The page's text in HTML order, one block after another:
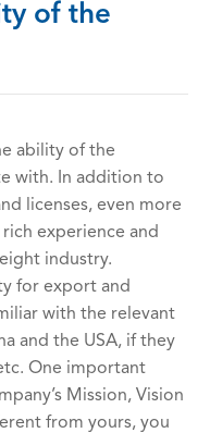
of the
ability of the
with. In addition to
licenses, even more
experience and
industry.
for export and
with the relevant
and the USA, if they
One important
Mission, Vision
from yours, you